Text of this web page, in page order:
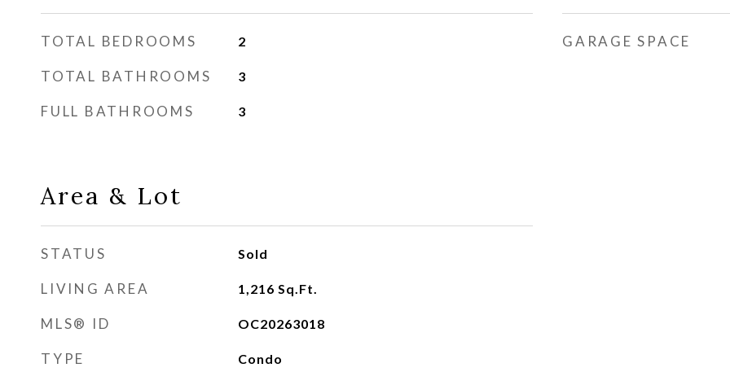
TOTAL BEDROOMS 2
TOTAL BATHROOMS 3
FULL BATHROOMS 3
Area & Lot
STATUS Sold
LIVING AREA 1,216 Sq.Ft.
MLS® ID OC20263018
TYPE Condo
GARAGE SPACE